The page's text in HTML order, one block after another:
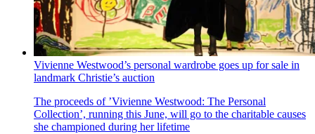
Vivienne Westwood’s personal wardrobe goes up for sale in
landmark Christie’s auction
The proceeds of ’Vivienne Westwood: The Personal
Collection’, running this June, will go to the charitable causes
she championed during her lifetime